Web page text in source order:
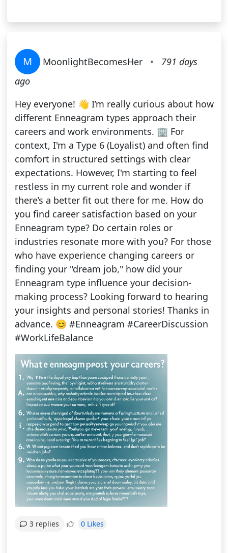
M MoonlightBecomesHer •
791 days
ago
Hey everyone! 👋 I’m really curious about how
different Enneagram types approach their
careers and work environments. 🏢 For
context, I'm a Type 6 (Loyalist) and often find
comfort in structured settings with clear
expectations. However, I'm starting to feel
restless in my current role and wonder if
there’s a better fit out there for me. How do
you find career satisfaction based on your
Enneagram type? Do certain roles or
industries resonate more with you? For those
who have experience changing careers or
finding your "dream job," how did your
Enneagram type influence your decision-
making process? Looking forward to hearing
your insights and personal stories! Thanks in
advance. 😊 #Enneagram #CareerDiscussion
#WorkLifeBalance
3 replies 0 Likes